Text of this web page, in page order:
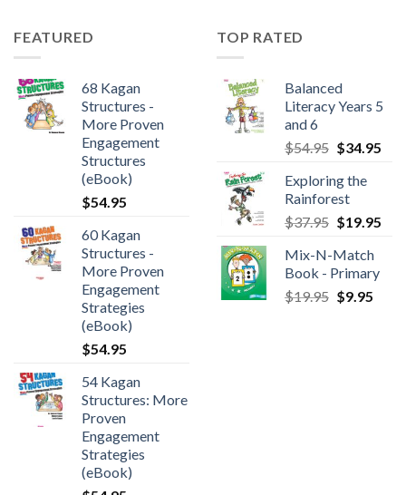
FEATURED
68 Kagan
Structures -
More Proven
Engagement
Structures
(eBook)
$54.95
60 Kagan
Structures -
More Proven
Engagement
Strategies
(eBook)
$54.95
54 Kagan
Structures: More
Proven
Engagement
Strategies
(eBook)
TOP RATED
Balanced
Literacy Years 5
and 6
$54.95 $34.95
Exploring the
Rainforest
$37.95 $19.95
Mix-N-Match
Book - Primary
$19.95 $9.95